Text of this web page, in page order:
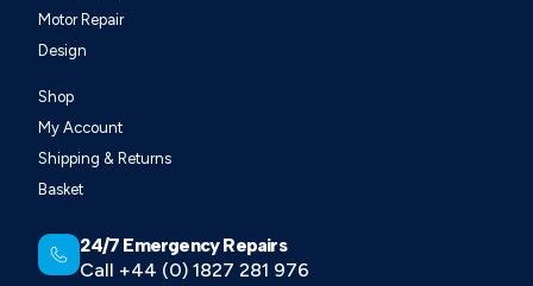
Motor Repair
Design
Shop
My Account
Shipping & Returns
Basket
24/7 Emergency Repairs
Call +44 (0) 1827 281 976